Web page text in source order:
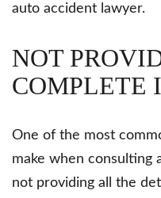
auto accident lawyer.
NOT
COMPLETE
One of the most
make when consulting
not providing all the